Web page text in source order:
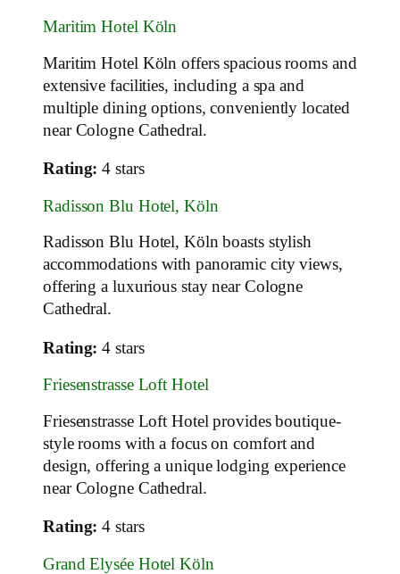
Maritim Hotel Köln
Maritim Hotel Köln offers spacious rooms and
extensive facilities, including a spa and
multiple dining options, conveniently located
near Cologne Cathedral.
Rating: 4 stars
Radisson Blu Hotel, Köln
Radisson Blu Hotel, Köln boasts stylish
accommodations with panoramic city views,
offering a luxurious stay near Cologne
Cathedral.
Rating: 4 stars
Friesenstrasse Loft Hotel
Friesenstrasse Loft Hotel provides boutique-
style rooms with a focus on comfort and
design, offering a unique lodging experience
near Cologne Cathedral.
Rating: 4 stars
Grand Elysée Hotel Köln